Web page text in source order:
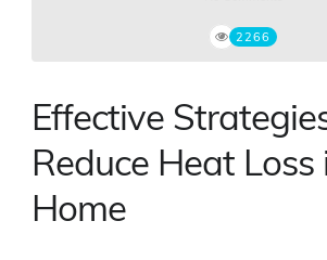
2266
Effective
Reduce Heat Loss
Home